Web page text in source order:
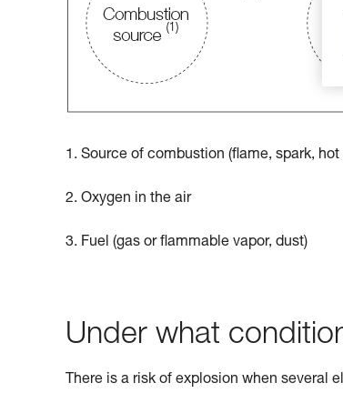
1. Source of combustion (flame, spark, hot
2. Oxygen in the air
3. Fuel (gas or flammable vapor, dust)
Under what
There is a risk of explosion when several